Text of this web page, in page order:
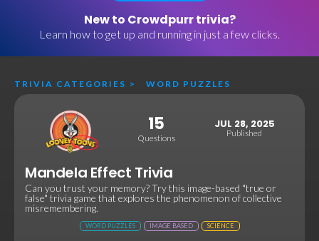
New to Crowdpurr trivia?
Learn how to get up and running in just a few clicks.
TRIVIA CATEGORIES > WORD PUZZLES
15
Questions
JUL 28, 2025
Published
Mandela Effect Trivia
Can you trust your memory? Try this image-based "true or
false" trivia game that explores the phenomenon of collective
misremembering.
WORD PUZZLES IMAGE BASED SCIENCE